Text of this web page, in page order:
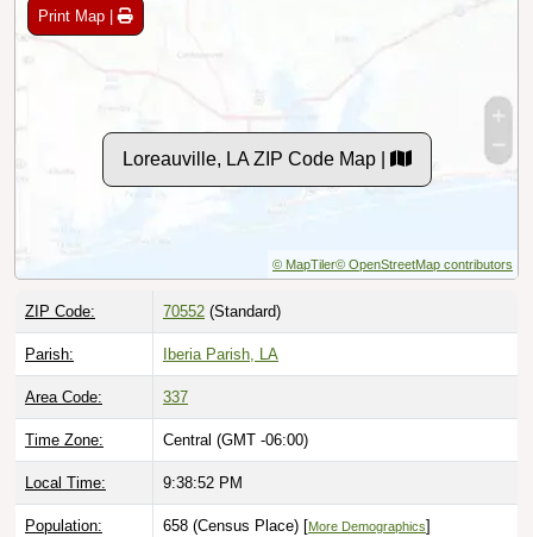
Print Map |
Loreauville, LA ZIP Code Map |
© MapTiler© OpenStreetMap contributors
ZIP Code: 70552 (Standard)
Parish: Iberia Parish, LA
Area Code: 337
Time Zone: Central (GMT -06:00)
Local Time: 9:38:53 PM
Population: 658 (Census Place) [More Demographics]